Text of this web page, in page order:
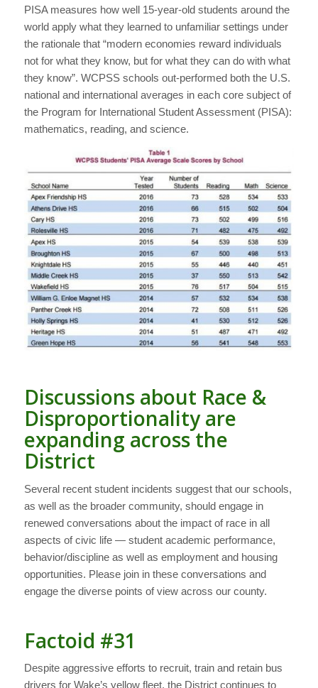
PISA measures how well 15-year-old students around the
world apply what they learned to unfamiliar settings under
the rationale that “modern economies reward individuals
not for what they know, but for what they can do with what
they know”. WCPSS schools out-performed both the U.S.
national and international averages in each core subject of
the Program for International Student Assessment (PISA):
mathematics, reading, and science.
Discussions about Race &
Disproportionality are
expanding across the
District
Several recent student incidents suggest that our schools,
as well as the broader community, should engage in
renewed conversations about the impact of race in all
aspects of civic life — student academic performance,
behavior/discipline as well as employment and housing
opportunities. Please join in these conversations and
engage the diverse points of view across our county.
Factoid #31
Despite aggressive efforts to recruit, train and retain bus
drivers for Wake’s yellow fleet, the District continues to